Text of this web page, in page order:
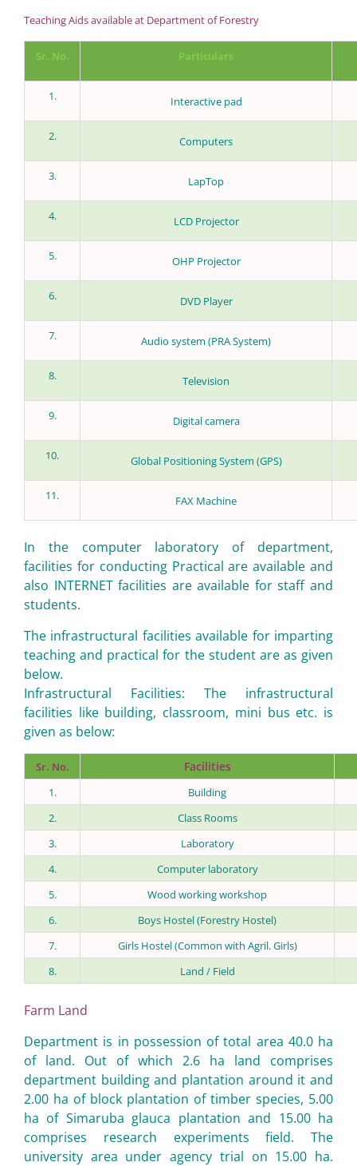
Teaching Aids available at Department of Forestry
Sr. No. Particulars
1. Interactive pad
2. Computers
3. LapTop
4. LCD Projector
5. OHP Projector
6. DVD Player
7. Audio system (PRA System)
8. Television
9. Digital camera
10. Global Positioning System (GPS)
11. FAX Machine
In the computer laboratory of department,
facilities for conducting Practical are available and
also INTERNET facilities are available for staff and
students.
The infrastructural facilities available for imparting
teaching and practical for the student are as given
below.
Infrastructural Facilities: The infrastructural
facilities like building, classroom, mini bus etc. is
given as below:
Sr. No. Facilities
1.
Building
2.
Class Rooms
3.
Laboratory
4.
Computer laboratory
5.
Wood working workshop
6.
Boys Hostel (Forestry Hostel)
7.
Girls Hostel (Common with Agril. Girls)
8.
Land / Field
Farm Land
Department is in possession of total area 40.0 ha
of land. Out of which 2.6 ha land comprises
department building and plantation around it and
2.00 ha of block plantation of timber species, 5.00
ha of Simaruba glauca plantation and 15.00 ha
comprises research experiments field. The
university area under agency trial on 15.00 ha.